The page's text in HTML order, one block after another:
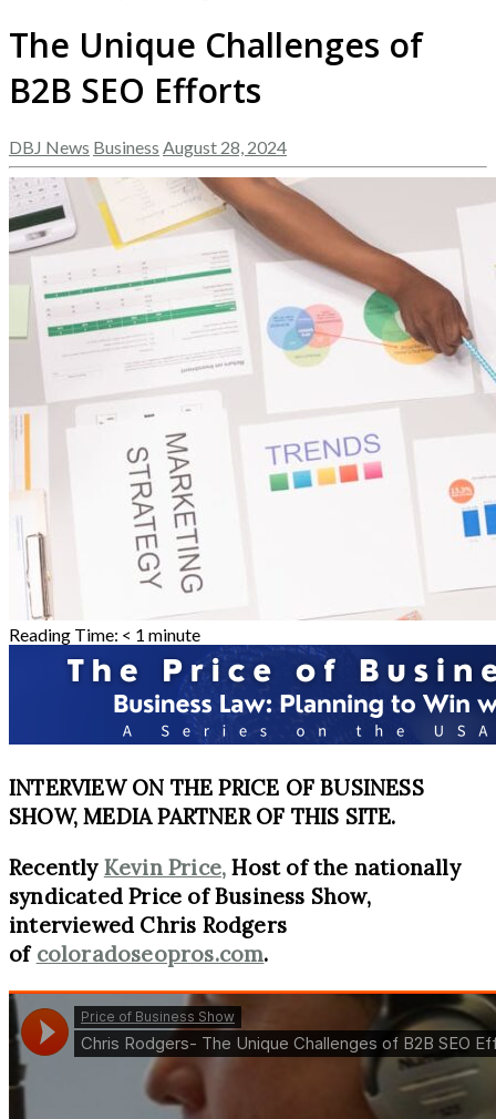
The Unique Challenges of
B2B SEO Efforts
DBJ News Business August 28, 2024
Reading Time: < 1 minute
INTERVIEW ON THE PRICE OF BUSINESS
SHOW, MEDIA PARTNER OF THIS SITE.
Recently Kevin Price, Host of the nationally
syndicated Price of Business Show,
interviewed Chris Rodgers
of coloradoseopros.com.